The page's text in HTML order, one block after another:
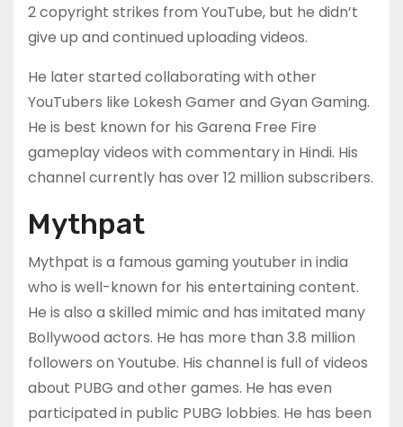
2 copyright strikes from YouTube, but he didn’t
give up and continued uploading videos.
He later started collaborating with other
YouTubers like Lokesh Gamer and Gyan Gaming.
He is best known for his Garena Free Fire
gameplay videos with commentary in Hindi. His
channel currently has over 12 million subscribers.
Mythpat
Mythpat is a famous gaming youtuber in india
who is well-known for his entertaining content.
He is also a skilled mimic and has imitated many
Bollywood actors. He has more than 3.8 million
followers on Youtube. His channel is full of videos
about PUBG and other games. He has even
participated in public PUBG lobbies. He has been